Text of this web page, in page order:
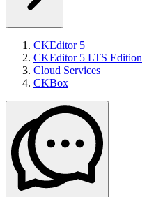
CKEditor 5
CKEditor 5 LTS Edition
Cloud Services
CKBox